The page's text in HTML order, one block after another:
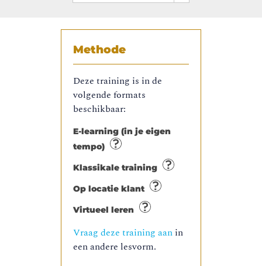
Methode
Deze training is in de
volgende formats
beschikbaar:
E-learning (in je eigen
tempo)
Klassikale training
Op locatie klant
Virtueel leren
Vraag deze training aan in
een andere lesvorm.